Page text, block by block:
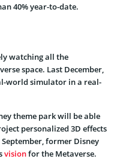
40% year-to-date.
watching all the
space. Last December,
world simulator in a real-
theme park will be able
personalized 3D effects
former Disney
visionfor the Metaverse.